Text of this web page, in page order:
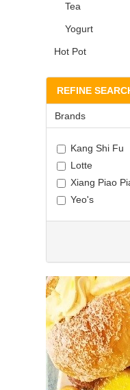
Tea
Yogurt
Hot Pot
REFINE
Brands
Kang Shi Fu
Lotte
Xiang Piao
Yeo's